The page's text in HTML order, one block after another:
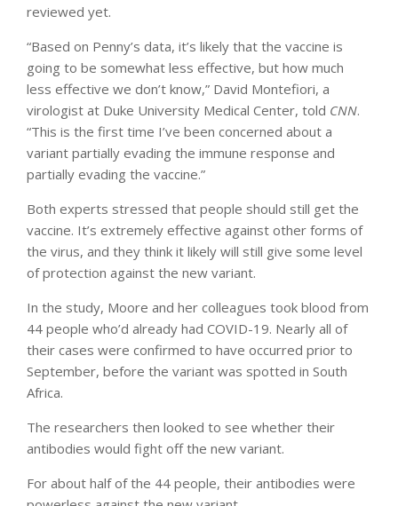
reviewed yet.
“Based on Penny’s data, it’s likely that the vaccine is
going to be somewhat less effective, but how much
less effective we don’t know,” David Montefiori, a
virologist at Duke University Medical Center, told CNN.
“This is the first time I’ve been concerned about a
variant partially evading the immune response and
partially evading the vaccine.”
Both experts stressed that people should still get the
vaccine. It’s extremely effective against other forms of
the virus, and they think it likely will still give some level
of protection against the new variant.
In the study, Moore and her colleagues took blood from
44 people who’d already had COVID-19. Nearly all of
their cases were confirmed to have occurred prior to
September, before the variant was spotted in South
Africa.
The researchers then looked to see whether their
antibodies would fight off the new variant.
For about half of the 44 people, their antibodies were